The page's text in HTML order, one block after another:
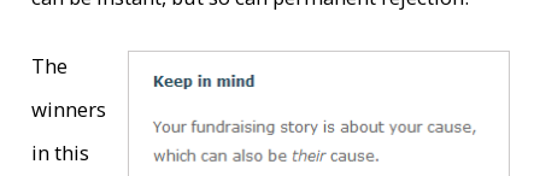
The
winners
in this